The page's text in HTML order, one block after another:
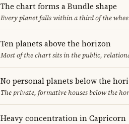
The chart forms a Bundle shape
Every planet falls within a third of the
Ten planets above the horizon
Most of the chart sits in the public,
No personal planets below the
The private, formative houses below the
Heavy concentration in Capricorn